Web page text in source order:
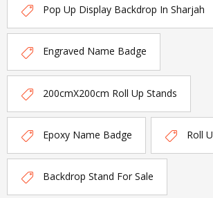
Pop Up Display Backdrop In Sharjah
Engraved Name Badge
200cmX200cm Roll Up Stands
Epoxy Name Badge Roll
Backdrop Stand For Sale